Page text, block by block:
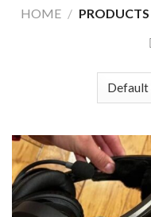
HOME /